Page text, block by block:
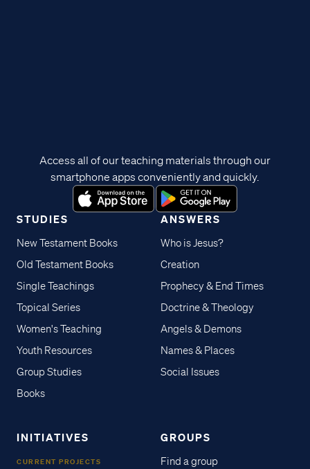
STUDIES
New Testament Books
Old Testament Books
Single Teachings
Topical Series
Women's Teaching
Youth Resources
Group Studies
Books
ANSWERS
Who is Jesus?
Creation
Prophecy & End Times
Doctrine & Theology
Angels & Demons
Names & Places
Social Issues
INITIATIVES
CURRENT PROJECTS
GROUPS
Find a group
Access all of our teaching materials through our
smartphone apps conveniently and quickly.